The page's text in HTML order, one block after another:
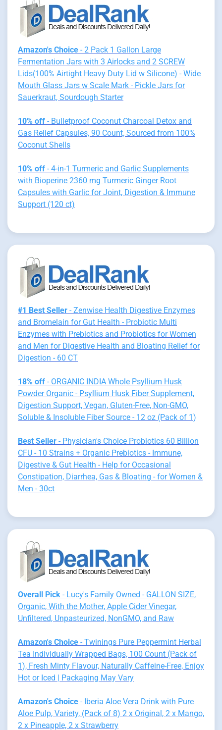
Amazon's Choice - 2 Pack 1 Gallon Large
Fermentation Jars with 3 Airlocks and 2 SCREW
Lids(100% Airtight Heavy Duty Lid w Silicone) - Wide
Mouth Glass Jars w Scale Mark - Pickle Jars for
Sauerkraut, Sourdough Starter
10% off - Bulletproof Coconut Charcoal Detox and
Gas Relief Capsules, 90 Count, Sourced from 100%
Coconut Shells
10% off - 4-in-1 Turmeric and Garlic Supplements
with Bioperine 2360 mg Turmeric Ginger Root
Capsules with Garlic for Joint, Digestion & Immune
Support (120 ct)
#1 Best Seller - Zenwise Health Digestive Enzymes
and Bromelain for Gut Health - Probiotic Multi
Enzymes with Prebiotics and Probiotics for Women
and Men for Digestive Health and Bloating Relief for
Digestion - 60 CT
18% off - ORGANIC INDIA Whole Psyllium Husk
Powder Organic - Psyllium Husk Fiber Supplement,
Digestion Support, Vegan, Gluten-Free, Non-GMO,
Soluble & Insoluble Fiber Source - 12 oz (Pack of 1)
Best Seller - Physician's Choice Probiotics 60 Billion
CFU - 10 Strains + Organic Prebiotics - Immune,
Digestive & Gut Health - Help for Occasional
Constipation, Diarrhea, Gas & Bloating - for Women &
Men - 30ct
Overall Pick - Lucy's Family Owned - GALLON SIZE,
Organic, With the Mother, Apple Cider Vinegar,
Unfiltered, Unpasteurized, NonGMO, and Raw
Amazon's Choice - Twinings Pure Peppermint Herbal
Tea Individually Wrapped Bags, 100 Count (Pack of
1), Fresh Minty Flavour, Naturally Caffeine-Free, Enjoy
Hot or Iced | Packaging May Vary
Amazon's Choice - Iberia Aloe Vera Drink with Pure
Aloe Pulp, Variety, (Pack of 8) 2 x Original, 2 x Mango,
2 x Pineapple, 2 x Strawberry